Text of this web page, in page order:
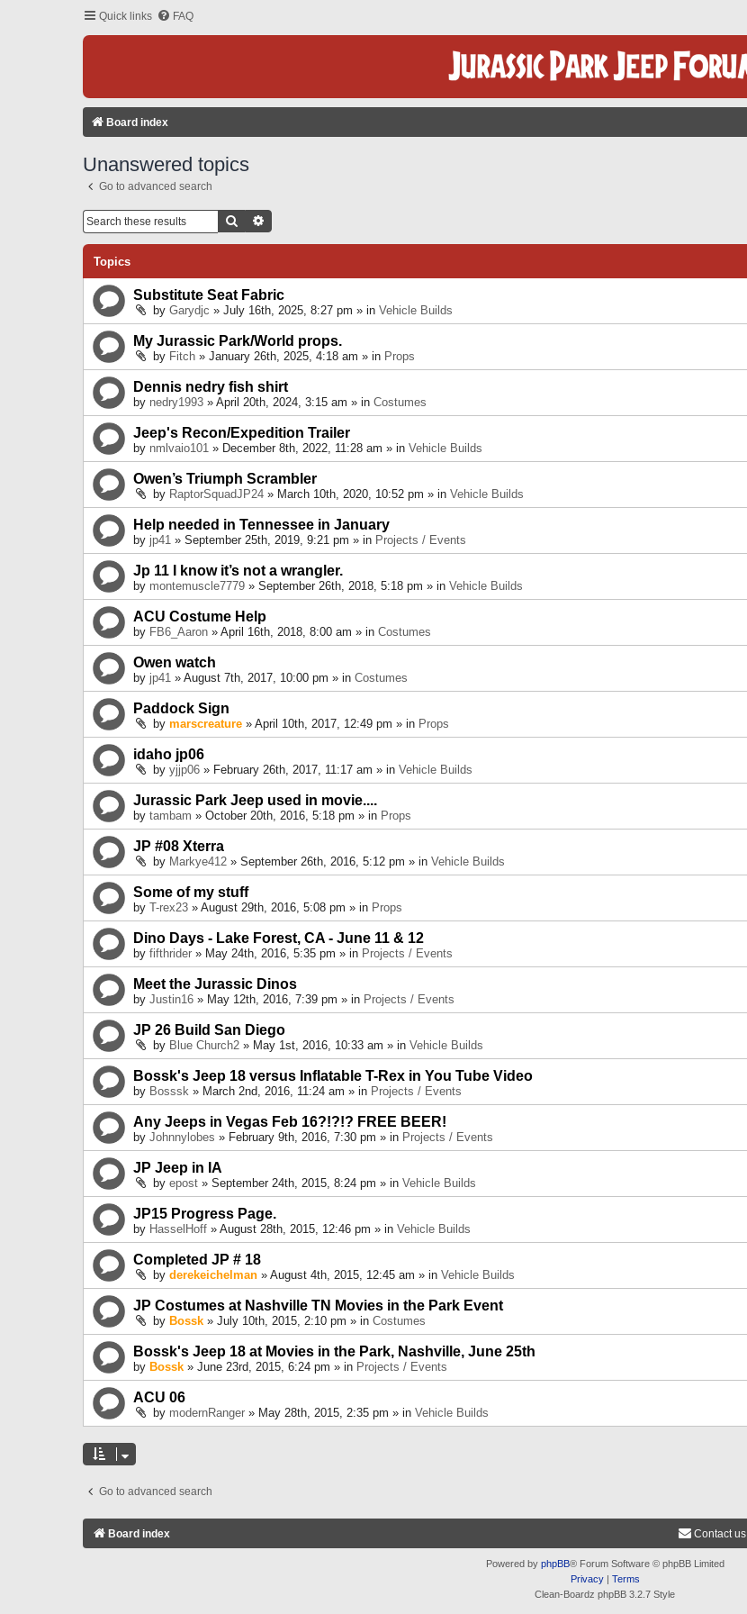
Quick links FAQ
Board index
Unanswered topics
Go to advanced search
Search
Topics
Substitute Seat Fabric
by Garydjc » July 16th, 2025, 8:27 pm » in Vehicle Builds
My Jurassic Park/World props.
by Fitch » January 26th, 2025, 4:18 am » in Props
Dennis nedry fish shirt
by nedry1993 » April 20th, 2024, 3:15 am » in Costumes
Jeep's Recon/Expedition Trailer
by nmlvaio101 » December 8th, 2022, 11:28 am » in Vehicle Builds
Owen’s Triumph Scrambler
by RaptorSquadJP24 » March 10th, 2020, 10:52 pm » in Vehicle Builds
Help needed in Tennessee in January
by jp41 » September 25th, 2019, 9:21 pm » in Projects / Events
Jp 11 I know it’s not a wrangler.
by montemuscle7779 » September 26th, 2018, 5:18 pm » in Vehicle Builds
ACU Costume Help
by FB6_Aaron » April 16th, 2018, 8:00 am » in Costumes
Owen watch
by jp41 » August 7th, 2017, 10:00 pm » in Costumes
Paddock Sign
by marscreature » April 10th, 2017, 12:49 pm » in Props
idaho jp06
by yjjp06 » February 26th, 2017, 11:17 am » in Vehicle Builds
Jurassic Park Jeep used in movie....
by tambam » October 20th, 2016, 5:18 pm » in Props
JP #08 Xterra
by Markye412 » September 26th, 2016, 5:12 pm » in Vehicle Builds
Some of my stuff
by T-rex23 » August 29th, 2016, 5:08 pm » in Props
Dino Days - Lake Forest, CA - June 11 & 12
by fifthrider » May 24th, 2016, 5:35 pm » in Projects / Events
Meet the Jurassic Dinos
by Justin16 » May 12th, 2016, 7:39 pm » in Projects / Events
JP 26 Build San Diego
by Blue Church2 » May 1st, 2016, 10:33 am » in Vehicle Builds
Bossk's Jeep 18 versus Inflatable T-Rex in You Tube Video
by Bosssk » March 2nd, 2016, 11:24 am » in Projects / Events
Any Jeeps in Vegas Feb 16?!?!? FREE BEER!
by Johnnylobes » February 9th, 2016, 7:30 pm » in Projects / Events
JP Jeep in IA
by epost » September 24th, 2015, 8:24 pm » in Vehicle Builds
JP15 Progress Page.
by HasselHoff » August 28th, 2015, 12:46 pm » in Vehicle Builds
Completed JP # 18
by derekeichelman » August 4th, 2015, 12:45 am » in Vehicle Builds
JP Costumes at Nashville TN Movies in the Park Event
by Bossk » July 10th, 2015, 2:10 pm » in Costumes
Bossk's Jeep 18 at Movies in the Park, Nashville, June 25th
by Bossk » June 23rd, 2015, 6:24 pm » in Projects / Events
ACU 06
by modernRanger » May 28th, 2015, 2:35 pm » in Vehicle Builds
Go to advanced search
Board index Contact us
Powered by phpBB® Forum Software © phpBB Limited
Privacy| Terms
Clean-Boardz phpBB 3.2.7 Style